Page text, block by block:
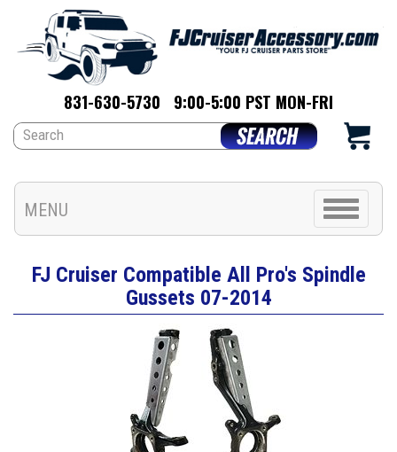
831-630-5730 9:00-5:00 PST MON-FRI
MENU
Toggle
navigation
FJ Cruiser Compatible All Pro's Spindle
Gussets 07-2014